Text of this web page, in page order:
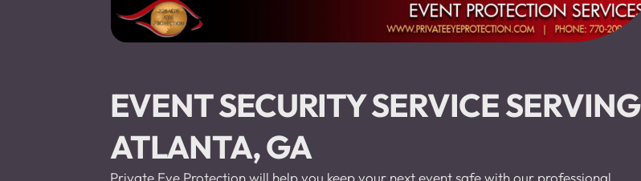
EVENT SECURITY SERVICE SERVING
ATLANTA, GA
Private Eye Protection will help you keep your next event safe with our professional